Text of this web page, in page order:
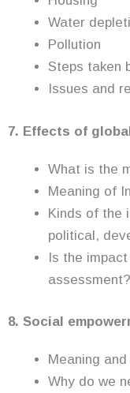
Water
Pollution
Steps taken
Issues and
7. Effects of
What is the
Meaning of
Kinds of the
political,
Is the
assessment?
8. Social
Meaning
Why do we